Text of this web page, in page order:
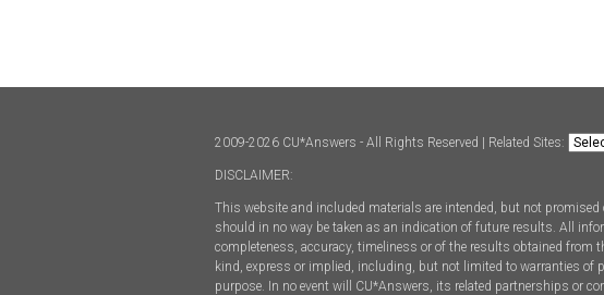
2009-2026 CU*Answers - All Rights Reserved | Related Sites:
DISCLAIMER:
This website and included materials are intended, but not promised
should in no way be taken as an indication of future results. All
completeness, accuracy, timeliness or of the results obtained
kind, express or implied, including, but not limited to warranties of
purpose. In no event will CU*Answers, its related partnerships or